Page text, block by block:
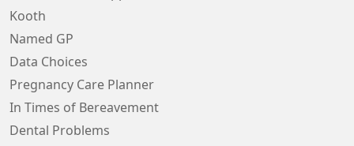
Kooth
Named GP
Data Choices
Pregnancy Care Planner
In Times of Bereavement
Dental Problems